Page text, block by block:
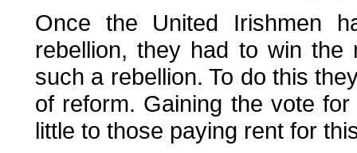
Once the United Irishmen
rebellion, they had to win
such a rebellion. To do this
of reform. Gaining the vote
little to those paying rent for